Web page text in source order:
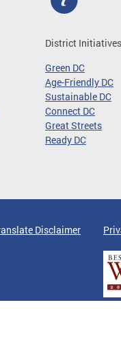
District Initiatives
Green DC
Age-Friendly DC
Sustainable DC
Connect DC
Great Streets
Ready DC
Disclaimer